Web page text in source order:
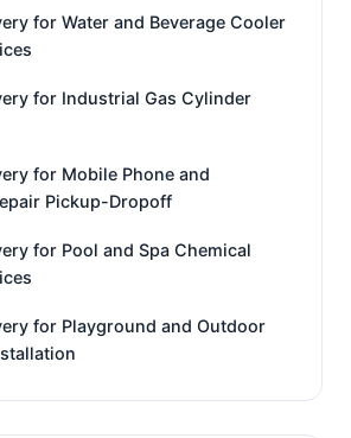
for Water and Beverage Cooler
for Industrial Gas Cylinder
for Mobile Phone and
Pickup-Dropoff
for Pool and Spa Chemical
for Playground and Outdoor